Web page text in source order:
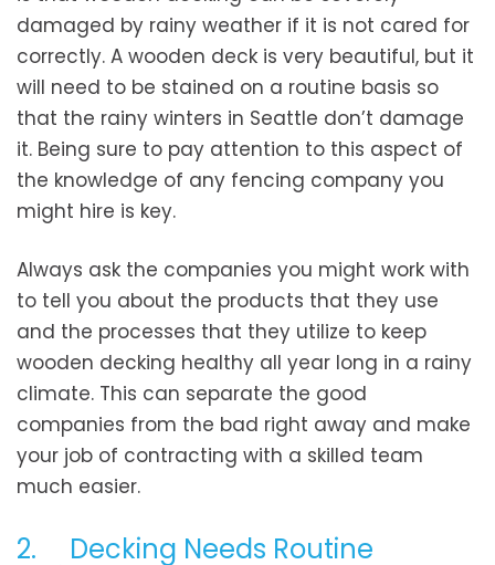
damaged by rainy weather if it is not cared for
correctly. A wooden deck is very beautiful, but it
will need to be stained on a routine basis so
that the rainy winters in Seattle don’t damage
it. Being sure to pay attention to this aspect of
the knowledge of any fencing company you
might hire is key.
Always ask the companies you might work with
to tell you about the products that they use
and the processes that they utilize to keep
wooden decking healthy all year long in a rainy
climate. This can separate the good
companies from the bad right away and make
your job of contracting with a skilled team
much easier.
2. Decking Needs Routine